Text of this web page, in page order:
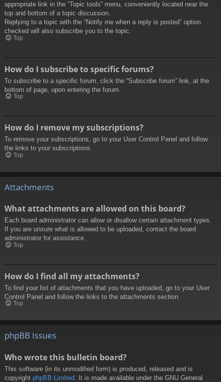
appropriate link in the “Topic tools” menu, conveniently located near the
top and bottom of a topic discussion.
Replying to a topic with the “Notify me when a reply is posted” option
checked will also subscribe you to the topic.
Top
How do I subscribe to specific forums?
To subscribe to a specific forum, click the “Subscribe forum” link, at the
bottom of page, upon entering the forum.
Top
How do I remove my subscriptions?
To remove your subscriptions, go to your User Control Panel and follow
the links to your subscriptions.
Top
Attachments
What attachments are allowed on this board?
Each board administrator can allow or disallow certain attachment types.
If you are unsure what is allowed to be uploaded, contact the board
administrator for assistance.
Top
How do I find all my attachments?
To find your list of attachments that you have uploaded, go to your User
Control Panel and follow the links to the attachments section.
Top
phpBB Issues
Who wrote this bulletin board?
This software (in its unmodified form) is produced, released and is
copyright phpBB Limited . It is made available under the GNU General